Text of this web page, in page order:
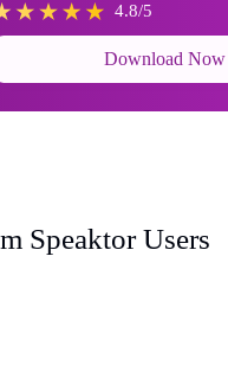
4.8/5
Download Now
Speaktor Users